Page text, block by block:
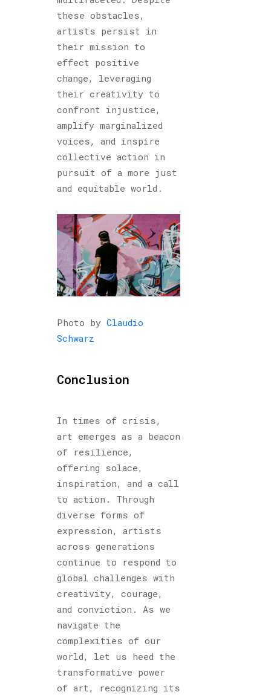
these obstacles,
artists persist in
their mission to
effect positive
change, leveraging
their creativity to
confront injustice,
amplify marginalized
voices, and inspire
collective action in
pursuit of a more just
and equitable world.
Photo by Claudio
Schwarz
Conclusion
In times of crisis,
art emerges as a beacon
of resilience,
offering solace,
inspiration, and a call
to action. Through
diverse forms of
expression, artists
across generations
continue to respond to
global challenges with
creativity, courage,
and conviction. As we
navigate the
complexities of our
world, let us heed the
transformative power
of art, recognizing its